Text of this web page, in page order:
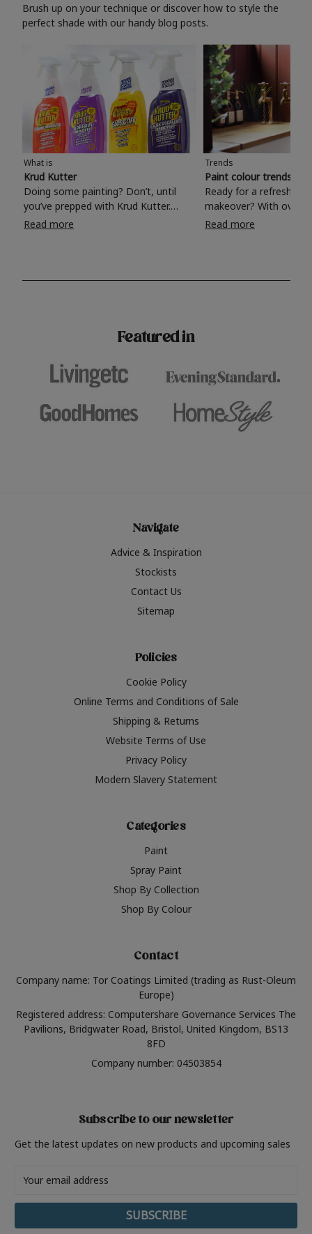
Brush up on your technique or discover how to style the
perfect shade with our handy blog posts.
What is
Krud Kutter
Doing some painting? Don’t, until
you’ve prepped with Krud Kutter.
Take the hassle out of paint prep and
surfaces, Krud Kutter cleaning
Read more
Trends
Paint colour trends
Ready for a refreshing
makeover? With over
colours to choose
shade? Whether you're looking for a
Read more
Featured in
Navigate
Advice & Inspiration
Stockists
Contact Us
Sitemap
Policies
Cookie Policy
Online Terms and Conditions of Sale
Shipping & Returns
Website Terms of Use
Privacy Policy
Modern Slavery Statement
Categories
Paint
Spray Paint
Shop By Collection
Shop By Colour
Contact
Company name: Tor Coatings Limited (trading as Rust-Oleum
Europe)
Registered address: Computershare Governance Services The
Pavilions, Bridgwater Road, Bristol, United Kingdom, BS13
8FD
Company number: 04503854
Subscribe to our newsletter
Get the latest updates on new products and upcoming sales
Address